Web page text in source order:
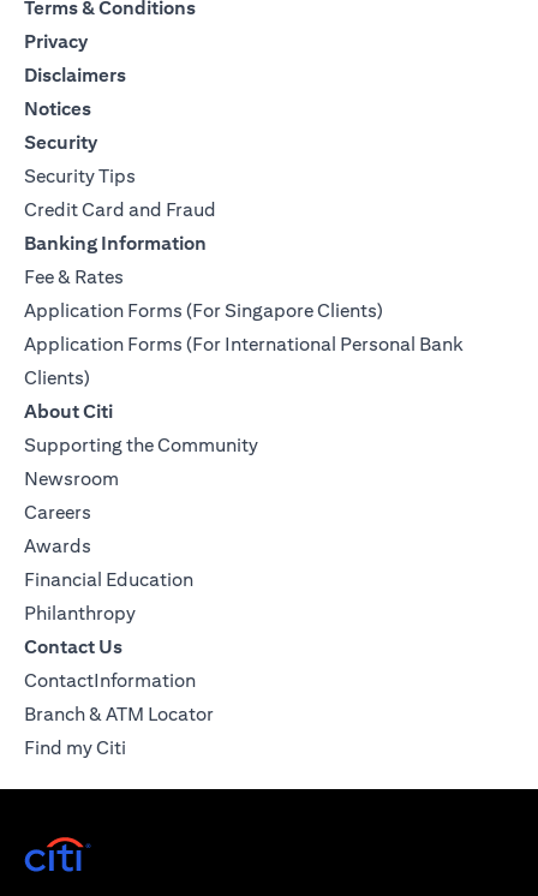
Terms & Conditions
Privacy
Disclaimers
Notices
Security
Security Tips
Credit Card and Fraud
Banking Information
Fee & Rates
Application Forms (For Singapore Clients)
Application Forms (For International Personal Bank
Clients)
About Citi
Supporting the Community
Newsroom
Careers
Awards
Financial Education
Philanthropy
Contact Us
ContactInformation
Branch & ATM Locator
Find my Citi